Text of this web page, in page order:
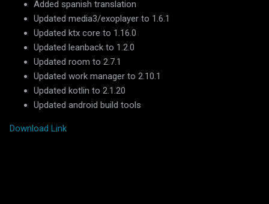
Added spanish translation
Updated media3/exoplayer to 1.6.1
Updated ktx core to 1.16.0
Updated leanback to 1.2.0
Updated room to 2.7.1
Updated work manager to 2.10.1
Updated kotlin to 2.1.20
Updated android build tools
Download Link